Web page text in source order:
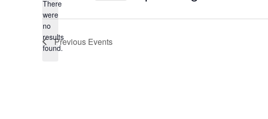
Notice
There
were
no
results
found.
date.
Previous Events